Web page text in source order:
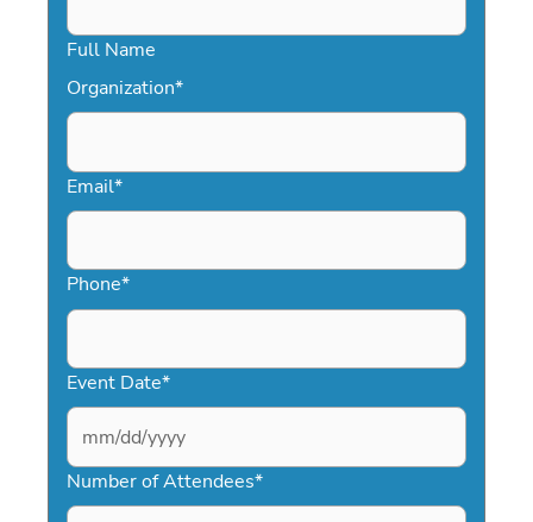
Full Name
Organization*
Email*
Phone*
Event Date*
MM
slash
DD
Number of Attendees*